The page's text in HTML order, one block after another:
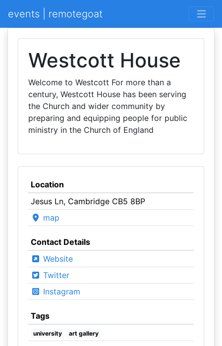
events | remotegoat
Westcott House
Welcome to Westcott For more than a
century, Westcott House has been serving
the Church and wider community by
preparing and equipping people for public
ministry in the Church of England
Location
Jesus Ln, Cambridge CB5 8BP
map
Contact Details
Website
Twitter
Instagram
Tags
university art gallery